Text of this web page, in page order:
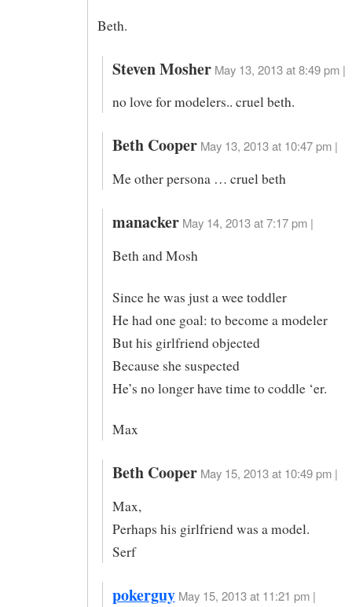
Beth.
Steven Mosher May 13, 2013 at 8:49 pm |
no love for modelers.. cruel beth.
Beth Cooper May 13, 2013 at 10:47 pm |
Me other persona … cruel beth
manacker May 14, 2013 at 7:17 pm |
Beth and Mosh
Since he was just a wee toddler
He had one goal: to become a modeler
But his girlfriend objected
Because she suspected
He’s no longer have time to coddle ‘er.
Max
Beth Cooper May 15, 2013 at 10:49 pm |
Max,
Perhaps his girlfriend was a model.
Serf
pokerguy May 15, 2013 at 11:21 pm |